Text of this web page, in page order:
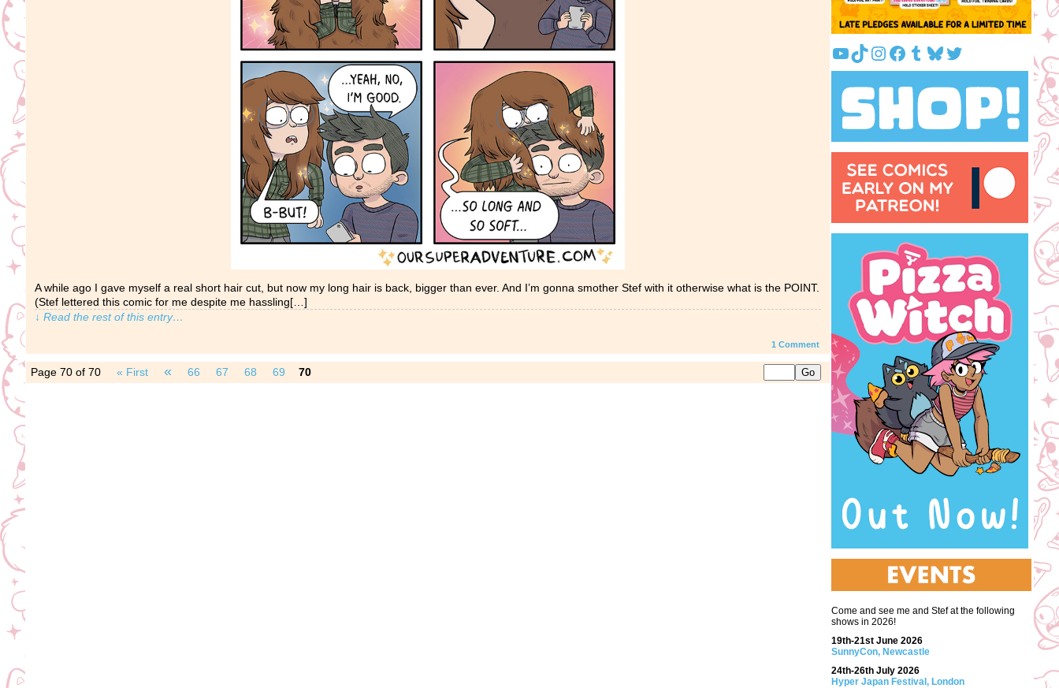
A while ago I gave myself a real short hair cut, but now my long hair is back, bigger than ever. And I’m gonna smother Stef with it otherwise what is the POINT.
(Stef lettered this comic for me despite me hassling[…]
↓ Read the rest of this entry…
1 Comment
Page 70 of 70 « First « 66 67 68 69 70
YouTube
TikTok
Instagram
Facebook
Tumblr
Bluesky
Twitter
Come and see me and Stef at the following
shows in 2026!
19th-21st June 2026
SunnyCon, Newcastle
24th-26th July 2026
Hyper Japan Festival, London